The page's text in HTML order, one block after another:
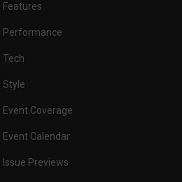
Features
Performance
Tech
Style
Event Coverage
Event Calendar
Issue Previews